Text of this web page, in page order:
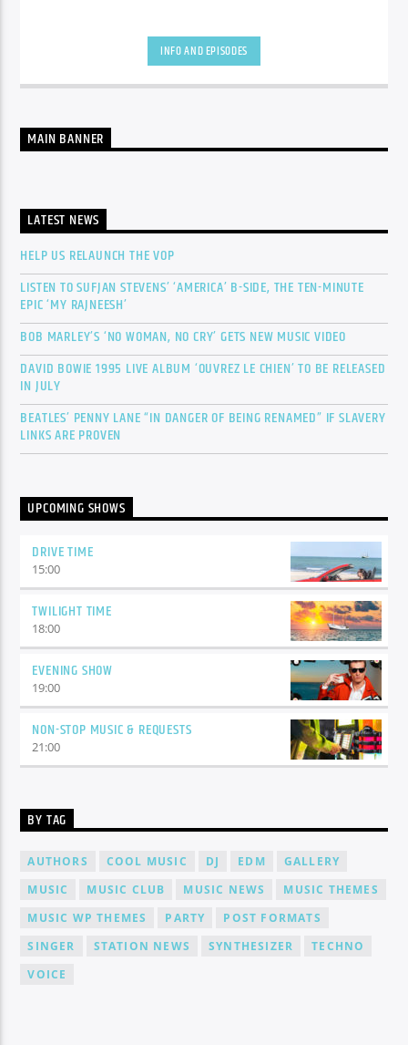
INFO AND EPISODES
MAIN BANNER
LATEST NEWS
HELP US RELAUNCH THE VOP
LISTEN TO SUFJAN STEVENS’ ‘AMERICA’ B-SIDE, THE TEN-MINUTE
EPIC ‘MY RAJNEESH’
BOB MARLEY’S ‘NO WOMAN, NO CRY’ GETS NEW MUSIC VIDEO
DAVID BOWIE 1995 LIVE ALBUM ‘OUVREZ LE CHIEN’ TO BE RELEASED
IN JULY
BEATLES’ PENNY LANE “IN DANGER OF BEING RENAMED” IF SLAVERY
LINKS ARE PROVEN
UPCOMING SHOWS
DRIVE TIME
15:00
TWILIGHT TIME
18:00
EVENING SHOW
19:00
NON-STOP MUSIC & REQUESTS
21:00
BY TAG
AUTHORS COOL MUSIC DJ EDM
GALLERY
MUSIC
MUSIC CLUB MUSIC NEWS
MUSIC THEMES
MUSIC WP THEMES
PARTY
POST FORMATS
SINGER
STATION NEWS SYNTHESIZER
TECHNO
VOICE